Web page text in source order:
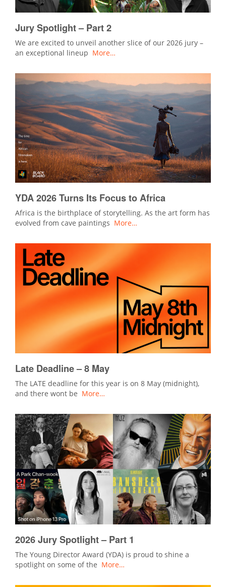
Jury Spotlight – Part 2
We are excited to unveil another slice of our 2026 jury –
an exceptional lineup More…
YDA 2026 Turns Its Focus to Africa
Africa is the birthplace of storytelling. As the art form has
evolved from cave paintings More…
Late Deadline – 8 May
The LATE deadline for this year is on 8 May (midnight),
and there wont be More…
2026 Jury Spotlight – Part 1
The Young Director Award (YDA) is proud to shine a
spotlight on some of the More…